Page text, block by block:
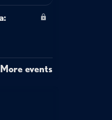
More events